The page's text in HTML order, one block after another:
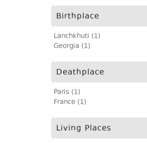
Birthplace
Lanchkhuti (1)
Georgia (1)
Deathplace
Paris (1)
France (1)
Living Places